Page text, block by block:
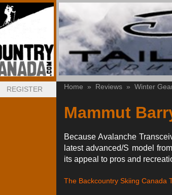
REGISTER Home » Reviews » Winter
Mammut
Because Avalanche
latest advanced/S model
its appeal to pros and
The Backcountry Skiing Canada